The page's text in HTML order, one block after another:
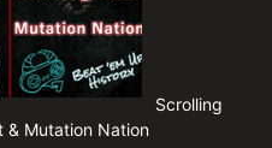
Scrolling
& Mutation Nation